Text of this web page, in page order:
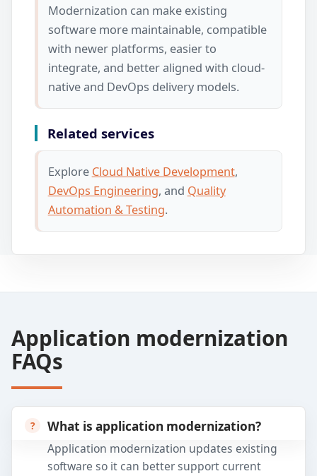
Modernization can make existing
software more maintainable, compatible
with newer platforms, easier to
integrate, and better aligned with cloud-
native and DevOps delivery models.
Related services
Explore Cloud Native Development,
DevOps Engineering, and Quality
Automation & Testing.
Application modernization
FAQs
What is application modernization?
Application modernization updates existing
software so it can better support current